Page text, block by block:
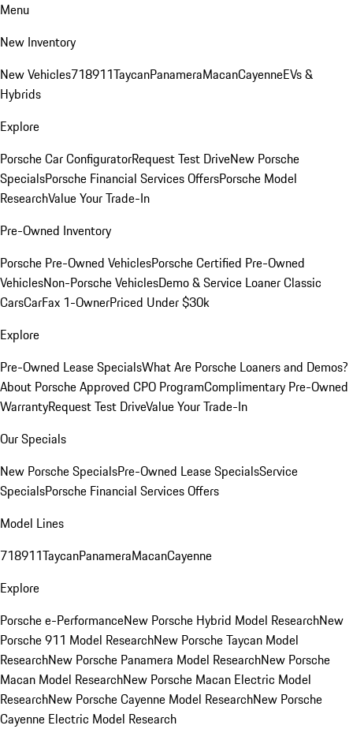
Menu
New Inventory
New Vehicles718911TaycanPanameraMacanCayenneEVs &
Hybrids
Explore
Porsche Car ConfiguratorRequest Test DriveNew Porsche
SpecialsPorsche Financial Services OffersPorsche Model
ResearchValue Your Trade-In
Pre-Owned Inventory
Porsche Pre-Owned VehiclesPorsche Certified Pre-Owned
VehiclesNon-Porsche VehiclesDemo & Service LoanerClassic
CarsCarFax 1-OwnerPriced Under $30k
Explore
Pre-Owned Lease SpecialsWhat Are Porsche Loaners and Demos?
About Porsche Approved CPO ProgramComplimentary Pre-Owned
WarrantyRequest Test DriveValue Your Trade-In
Our Specials
New Porsche SpecialsPre-Owned Lease SpecialsService
SpecialsPorsche Financial Services Offers
Model Lines
718911TaycanPanameraMacanCayenne
Explore
Porsche e-PerformanceNew Porsche Hybrid Model ResearchNew
Porsche 911 Model ResearchNew Porsche Taycan Model
ResearchNew Porsche Panamera Model ResearchNew Porsche
Macan Model ResearchNew Porsche Macan Electric Model
ResearchNew Porsche Cayenne Model ResearchNew Porsche
Cayenne Electric Model Research